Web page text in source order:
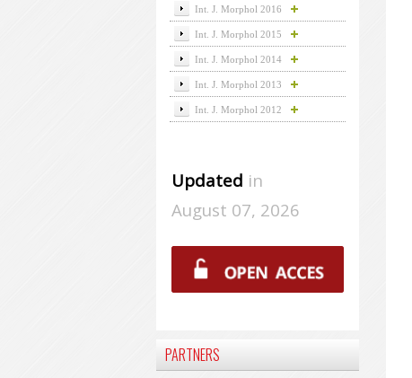
Int. J. Morphol 2016
Int. J. Morphol 2015
Int. J. Morphol 2014
Int. J. Morphol 2013
Int. J. Morphol 2012
Updated in
August 07, 2026
PARTNERS